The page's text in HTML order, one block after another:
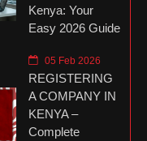
Kenya: Your
Easy 2026 Guide
05 Feb 2026
REGISTERING
A COMPANY IN
KENYA –
Complete